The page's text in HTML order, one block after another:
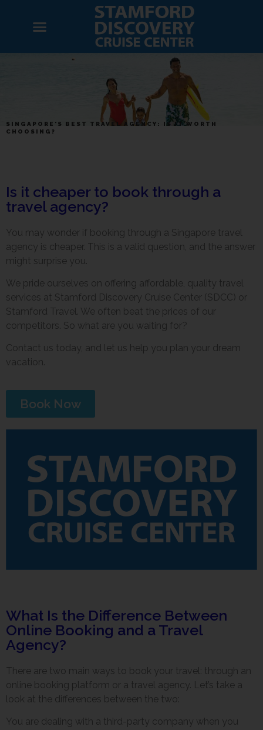
SINGAPORE'S BEST TRAVEL AGENCY: IS IT WORTH
CHOOSING?
Is it cheaper to book through a
travel agency?
You may wonder if booking through a Singapore travel
agency is cheaper. This is a valid question, and the answer
might surprise you.
We pride ourselves on offering affordable, quality travel
services at Stamford Discovery Cruise Center (SDCC) or
Stamford Travel. We often beat the prices of our
competitors. So what are you waiting for?
Contact us today, and let us help you plan your dream
vacation.
Book Now
What Is the Difference Between
Online Booking and a Travel
Agency?
There are two main ways to book your travel: through an
online booking platform or a travel agency. Let’s take a
look at the differences between the two:
You are dealing with a third-party company when you